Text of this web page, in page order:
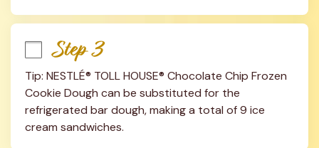
Step 3
Tip: NESTLÉ® TOLL HOUSE® Chocolate Chip Frozen
Cookie Dough can be substituted for the
refrigerated bar dough, making a total of 9 ice
cream sandwiches.